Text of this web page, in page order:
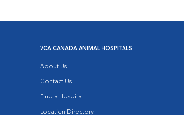
VCA CANADA ANIMAL HOSPITALS
About Us
Contact Us
Find a Hospital
Location Directory